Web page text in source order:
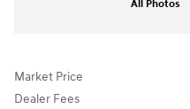
All Photos
Market Price
Dealer Fees